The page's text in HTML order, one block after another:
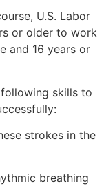
U.S. Labor
or older to work
and 16 years or
skills to
strokes in the
breathing